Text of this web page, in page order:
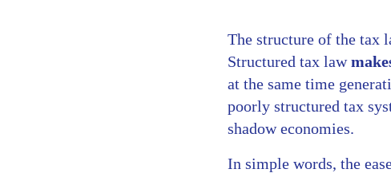
The structure of the tax
Structured tax law
at the same time
poorly structured tax
shadow economies.
In simple words, the